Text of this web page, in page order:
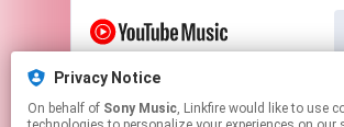
Privacy Notice
On behalf of Sony Music, Linkfire would like to use cookies and similar